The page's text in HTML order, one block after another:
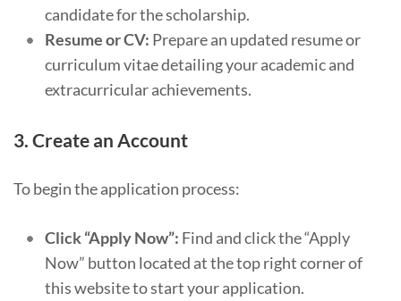
candidate for the scholarship.
Resume or CV: Prepare an updated resume or
curriculum vitae detailing your academic and
extracurricular achievements.
3. Create an Account
To begin the application process:
Click “Apply Now”: Find and click the “Apply
Now” button located at the top right corner of
this website to start your application.